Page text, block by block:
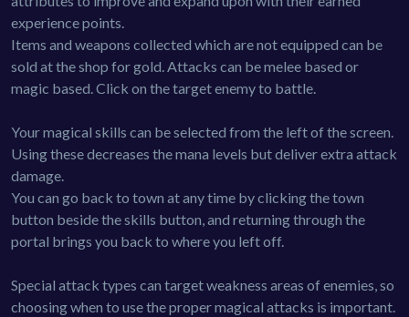
experience points.
Items and weapons collected which are not equipped can be
sold at the shop for gold. Attacks can be melee based or
magic based. Click on the target enemy to battle.
Your magical skills can be selected from the left of the screen.
Using these decreases the mana levels but deliver extra attack
damage.
You can go back to town at any time by clicking the town
button beside the skills button, and returning through the
portal brings you back to where you left off.
Special attack types can target weakness areas of enemies, so
choosing when to use the proper magical attacks is important.